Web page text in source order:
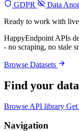
GDPR Data
Ready to work with live
HappyEndpoint APIs
- no scraping, no stale
Browse Datasets
Find your
Browse API library Get
Navigation